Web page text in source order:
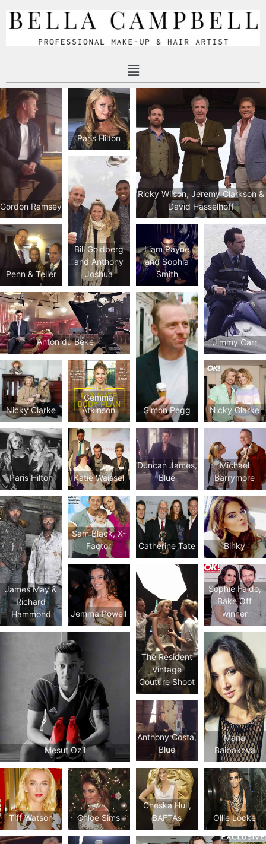
Gordon Ramsey
Paris Hilton
Ricky Wilson, Jeremy Clarkson &
David Hasselhoff
Bill Goldberg
and Anthony
Joshua
Penn & Teller
Liam Payne
and Sophia
Smith
Jimmy Carr
Anton du Beke
Simon Pegg
Nicky Clarke
Gemma
Atkinson
Nicky Clarke
Paris Hilton Katie Waissel
Duncan James,
Blue
Michael
Barrymore
James May &
Richard
Hammond
Sam Black, X-
Factor
Catherine Tate Binky
Jemma Powell
The Resident
Vintage
Couture Shoot
Sophie Faldo,
Bake Off
winner
Mesut Ozil
Maria
Baibakova
Anthony Costa,
Blue
Tiff Watson Chloe Sims
Cheska Hull,
BAFTAs
Ollie Locke